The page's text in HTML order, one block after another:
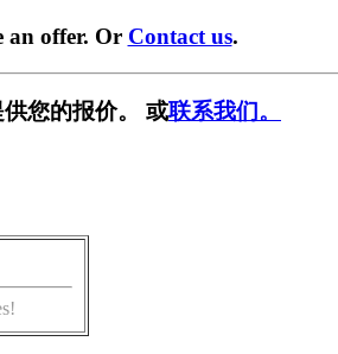
an offer. Or Contact us.
供您的报价。 或联系我们。